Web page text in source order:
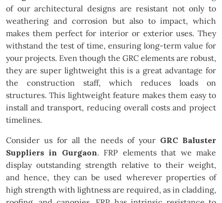
of our architectural designs are resistant not only to
weathering and corrosion but also to impact, which
makes them perfect for interior or exterior uses. They
withstand the test of time, ensuring long-term value for
your projects. Even though the GRC elements are robust,
they are super lightweight this is a great advantage for
the construction staff, which reduces loads on
structures. This lightweight feature makes them easy to
install and transport, reducing overall costs and project
timelines.
Consider us for all the needs of your GRC Baluster
Suppliers in Gurgaon. FRP elements that we make
display outstanding strength relative to their weight,
and hence, they can be used wherever properties of
high strength with lightness are required, as in cladding,